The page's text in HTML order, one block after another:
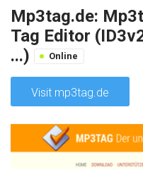
Mp3tag.de:
Tag Editor
...)
Online
Visit mp3tag.de